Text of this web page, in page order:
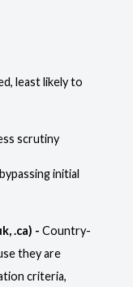
least likely to
scrutiny
initial
.ca) - Country-
they are
criteria,